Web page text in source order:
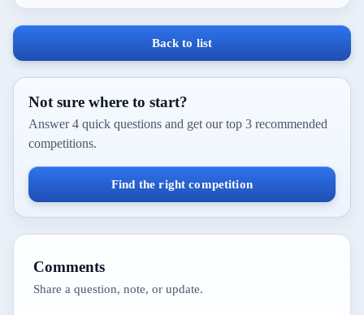
Back to list
Not sure where to start?
Answer 4 quick questions and get our top 3 recommended
competitions.
Find the right competition
Comments
Share a question, note, or update.